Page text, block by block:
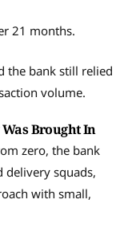
21 months.
the bank still relied
volume.
Brought In
zero, the bank
delivery squads,
with small,